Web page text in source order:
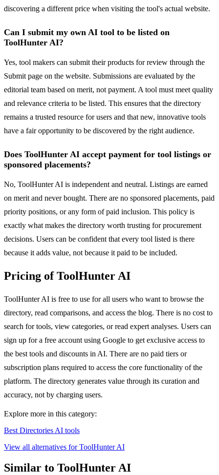
discovering a different price when visiting the tool's actual website.
Can I submit my own AI tool to be listed on
ToolHunter AI?
Yes, tool makers can submit their products for review through the
Submit page on the website. Submissions are evaluated by the
editorial team based on merit, not payment. A tool must meet quality
and relevance criteria to be listed. This ensures that the directory
remains a trusted resource for users and that new, innovative tools
have a fair opportunity to be discovered by the right audience.
Does ToolHunter AI accept payment for tool listings or
sponsored placements?
No, ToolHunter AI is independent and neutral. Listings are earned
on merit and never bought. There are no sponsored placements, paid
priority positions, or any form of paid inclusion. This policy is
exactly what makes the directory worth trusting for procurement
decisions. Users can be confident that every tool listed is there
because it adds value, not because it paid to be included.
Pricing of ToolHunter AI
ToolHunter AI is free to use for all users who want to browse the
directory, read comparisons, and access the blog. There is no cost to
search for tools, view categories, or read expert analyses. Users can
sign up for a free account using Google to get exclusive access to
the best tools and discounts in AI. There are no paid tiers or
subscription plans required to access the core functionality of the
platform. The directory generates value through its curation and
accuracy, not by charging users.
Explore more in this category:
Best Directories AI tools
View all alternatives for ToolHunter AI
Similar to ToolHunter AI